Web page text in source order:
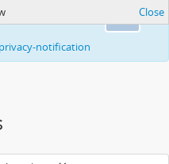
ability to
notification
Close